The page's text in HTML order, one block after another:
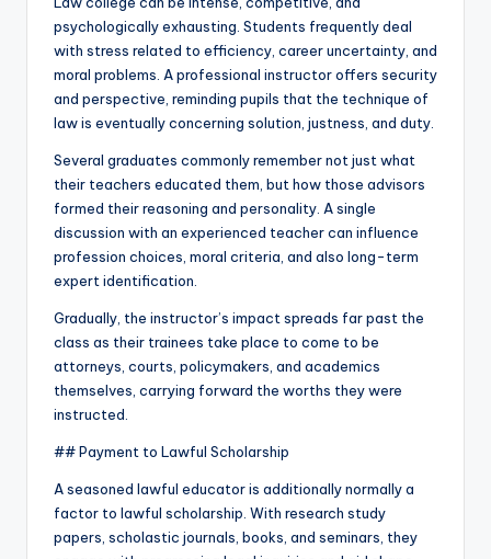
psychologically exhausting. Students frequently deal
with stress related to efficiency, career uncertainty, and
moral problems. A professional instructor offers security
and perspective, reminding pupils that the technique of
law is eventually concerning solution, justness, and duty.
Several graduates commonly remember not just what
their teachers educated them, but how those advisors
formed their reasoning and personality. A single
discussion with an experienced teacher can influence
profession choices, moral criteria, and also long-term
expert identification.
Gradually, the instructor’s impact spreads far past the
class as their trainees take place to come to be
attorneys, courts, policymakers, and academics
themselves, carrying forward the worths they were
instructed.
## Payment to Lawful Scholarship
A seasoned lawful educator is additionally normally a
factor to lawful scholarship. With research study
papers, scholastic journals, books, and seminars, they